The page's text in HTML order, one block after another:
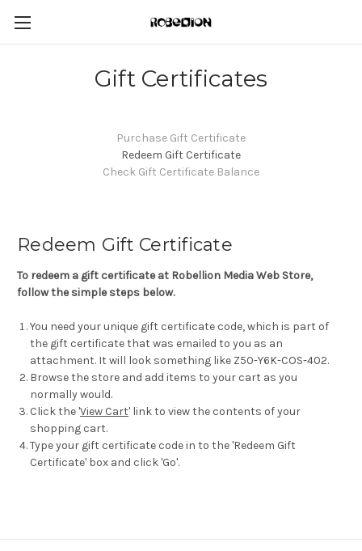
Gift Certificates
Purchase Gift Certificate
Redeem Gift Certificate
Check Gift Certificate Balance
Redeem Gift Certificate
To redeem a gift certificate at Robellion Media Web Store,
follow the simple steps below.
You need your unique gift certificate code, which is part of
the gift certificate that was emailed to you as an
attachment. It will look something like Z50-Y6K-COS-402.
Browse the store and add items to your cart as you
normally would.
Click the 'View Cart' link to view the contents of your
shopping cart.
Type your gift certificate code in to the 'Redeem Gift
Certificate' box and click 'Go'.